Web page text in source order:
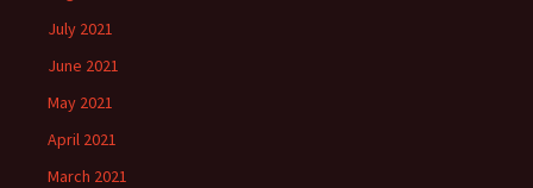
July 2021
June 2021
May 2021
April 2021
March 2021